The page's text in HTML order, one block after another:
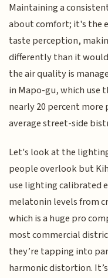
Maintaining a
about comfort; it's the
taste perception,
differently than it would
the air quality is
in Mapo-gu, which use
nearly 20 percent
average street-side
Let's look at the
people overlook but
use lighting calibrated
melatonin levels from
which is a huge pro
most commercial
they’re tapping into
harmonic distortion.